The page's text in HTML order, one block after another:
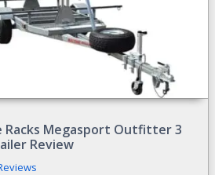
Racks Megasport Outfitter 3
Review